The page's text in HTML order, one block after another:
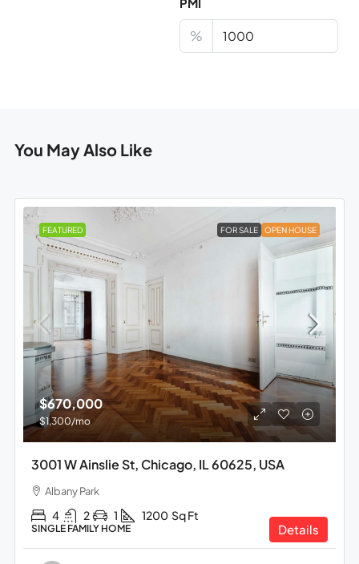
%
You May Also Like
FEATURED FOR SALE OPEN HOUSE
$670,000
$1,300/mo
3001 W Ainslie St, Chicago, IL 60625, USA
Albany Park
4 2 1 1200 Sq Ft
SINGLE FAMILY HOME Details